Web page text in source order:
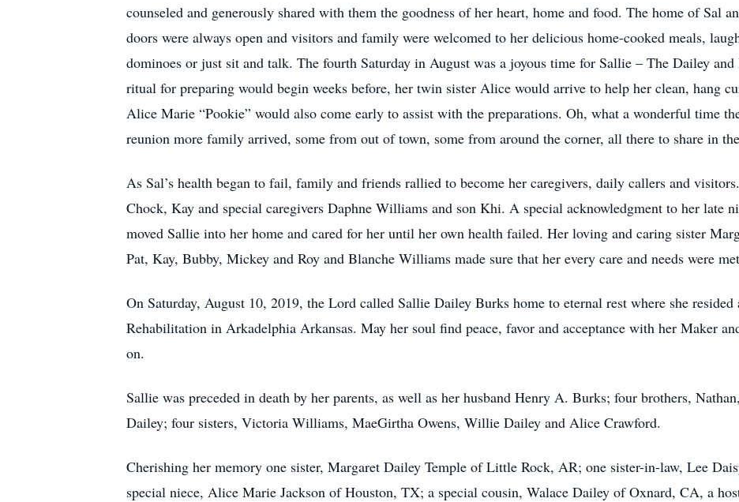
counseled and generously shared with them the goodness of her heart, home and food. The home of Sal
doors were always open and visitors and family were welcomed to her delicious home-cooked meals,
dominoes or just sit and talk. The fourth Saturday in August was a joyous time for Sallie – The Dailey and
ritual for preparing would begin weeks before, her twin sister Alice would arrive to help her clean, hang
Alice Marie “Pookie” would also come early to assist with the preparations. Oh, what a wonderful time
reunion more family arrived, some from out of town, some from around the corner, all there to share in
As Sal’s health began to fail, family and friends rallied to become her caregivers, daily callers and
Chock, Kay and special caregivers Daphne Williams and son Khi. A special acknowledgment to her late
moved Sallie into her home and cared for her until her own health failed. Her loving and caring sister
Pat, Kay, Bubby, Mickey and Roy and Blanche Williams made sure that her every care and needs were
On Saturday, August 10, 2019, the Lord called Sallie Dailey Burks home to eternal rest where she
Rehabilitation in Arkadelphia Arkansas. May her soul find peace, favor and acceptance with her Maker
on.
Sallie was preceded in death by her parents, as well as her husband Henry A. Burks; four brothers,
Dailey; four sisters, Victoria Williams, MaeGirtha Owens, Willie Dailey and Alice Crawford.
Cherishing her memory one sister, Margaret Dailey Temple of Little Rock, AR; one sister-in-law, Lee
special niece, Alice Marie Jackson of Houston, TX; a special cousin, Walace Dailey of Oxnard, CA, a